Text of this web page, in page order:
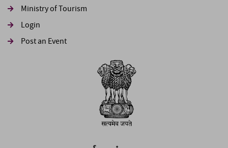
Ministry of Tourism
Login
Post an Event